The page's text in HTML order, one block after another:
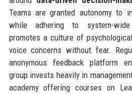
Teams are granted autonomy to
while adhering to system-
promotes a culture of
voice concerns without fear.
anonymous feedback platform
group invests heavily in
academy offering courses on